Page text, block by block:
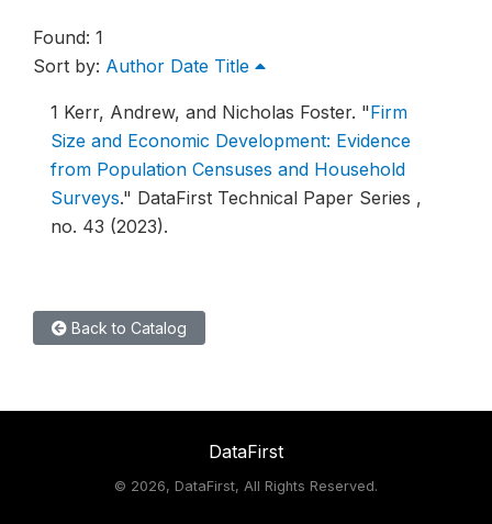
Found: 1
Sort by: Author Date Title
1 Kerr, Andrew, and Nicholas Foster. "Firm
Size and Economic Development: Evidence
from Population Censuses and Household
Surveys." DataFirst Technical Paper Series ,
no. 43 (2023).
Back to Catalog
DataFirst
© 2026, DataFirst, All Rights Reserved.